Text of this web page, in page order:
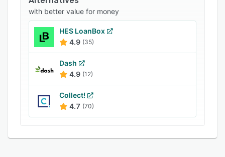
with better value for money
HES LoanBox
4.9 (35)
Dash
4.9 (12)
Collect!
4.7 (70)